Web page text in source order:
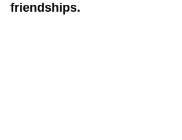
friendships.